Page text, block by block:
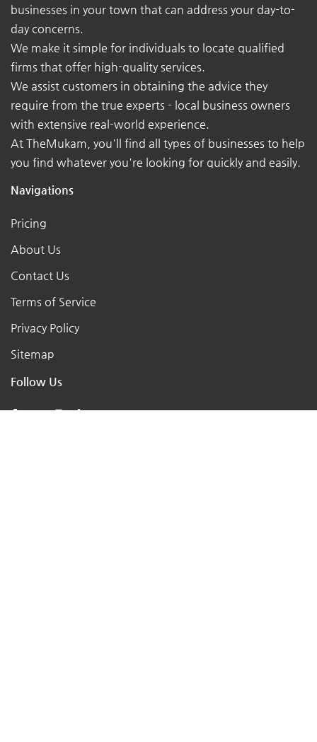
businesses in your town that can address your day-to-
day concerns.
We make it simple for individuals to locate qualified
firms that offer high-quality services.
We assist customers in obtaining the advice they
require from the true experts - local business owners
with extensive real-world experience.
At TheMukam, you'll find all types of businesses to help
you find whatever you're looking for quickly and easily.
Navigations
Pricing
About Us
Contact Us
Terms of Service
Privacy Policy
Sitemap
Follow Us